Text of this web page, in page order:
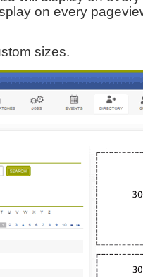
on every
sizes.